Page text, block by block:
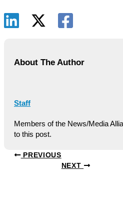
About The Author
Staff
Members of the News/Media
to this post.
PREVIOUS
NEXT